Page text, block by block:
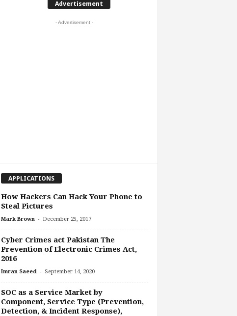
Advertisement
- Advertisement -
APPLICATIONS
How Hackers Can Hack Your Phone to
Steal Pictures
Mark Brown - December 25, 2017
Cyber Crimes act Pakistan The
Prevention of Electronic Crimes Act,
2016
Imran Saeed - September 14, 2020
SOC as a Service Market by
Component, Service Type (Prevention,
Detection, & Incident Response),